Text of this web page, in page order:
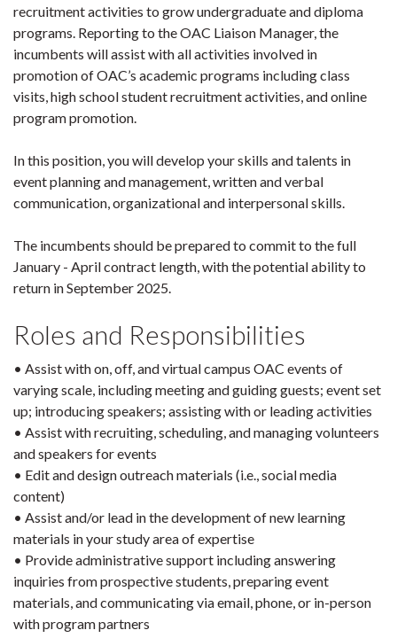
recruitment activities to grow undergraduate and diploma
programs. Reporting to the OAC Liaison Manager, the
incumbents will assist with all activities involved in
promotion of OAC’s academic programs including class
visits, high school student recruitment activities, and online
program promotion.
In this position, you will develop your skills and talents in
event planning and management, written and verbal
communication, organizational and interpersonal skills.
The incumbents should be prepared to commit to the full
January - April contract length, with the potential ability to
return in September 2025.
Roles and Responsibilities
• Assist with on, off, and virtual campus OAC events of
varying scale, including meeting and guiding guests; event set
up; introducing speakers; assisting with or leading activities
• Assist with recruiting, scheduling, and managing volunteers
and speakers for events
• Edit and design outreach materials (i.e., social media
content)
• Assist and/or lead in the development of new learning
materials in your study area of expertise
• Provide administrative support including answering
inquiries from prospective students, preparing event
materials, and communicating via email, phone, or in-person
with program partners